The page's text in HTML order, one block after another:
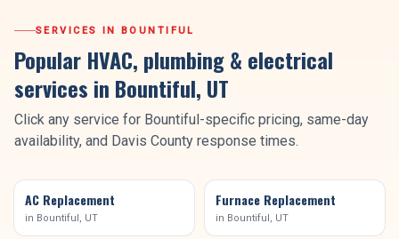
SERVICES INBOUNTIFUL
Popular HVAC, plumbing & electrical
services in Bountiful, UT
Click any service for Bountiful-specific pricing, same-day
availability, and Davis County response times.
AC Replacement
in Bountiful , UT
Furnace Replacement
in Bountiful , UT